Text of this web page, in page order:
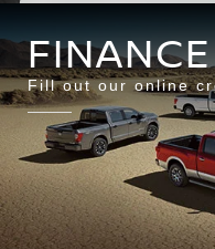
FINANCE
Fill out our online